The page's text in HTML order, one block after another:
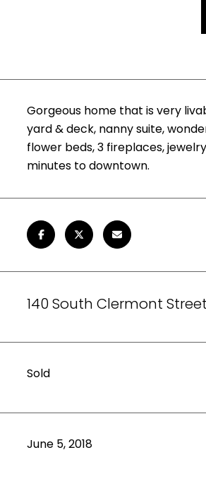
Gorgeous home that is very
yard & deck, nanny suite,
flower beds, 3 fireplaces,
minutes to downtown.
140 South Clermont
Sold
June 5, 2018